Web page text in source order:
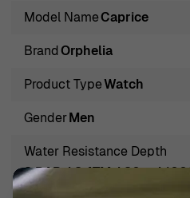
ensures that each watch is
personal style. The brand’s
tastes of its customers has
demands of modern-day
Introducing Orphelia®
OR62806
Introducing the Orphelia®
Model NameCaprice
BrandOrphelia
Product TypeWatch
GenderMen
Water Resistance Depth
3 BAR / 3 ATM / 30m /